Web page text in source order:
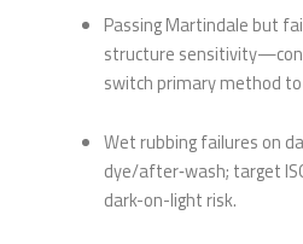
Passing Martindale but
structure
switch primary method to
Wet rubbing failures on
dye/after‑wash; target
dark-on-light risk.